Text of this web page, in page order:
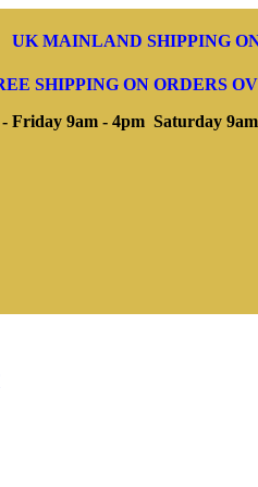
UK MAINLAND SHIPPING
SHIPPING ON ORDERS
Friday 9am - 4pm Saturday